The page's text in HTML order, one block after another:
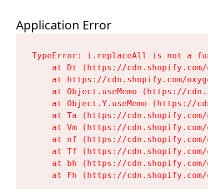
Application Error
TypeError: i.replaceAll is not a
at Dt (https://cdn.shopify.com/
at https://cdn.shopify.com/
at Object.useMemo (https://
at Object.Y.useMemo (https://
at Ta (https://cdn.shopify.com/
at Vm (https://cdn.shopify.com/
at nf (https://cdn.shopify.com/
at Tf (https://cdn.shopify.com/
at bh (https://cdn.shopify.com/
at Fh (https://cdn.shopify.com/